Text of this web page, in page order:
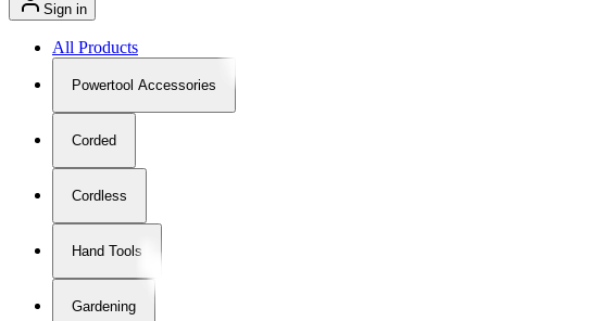
Sign in
All Products
Powertool Accessories
Corded
Cordless
Hand Tools
Gardening